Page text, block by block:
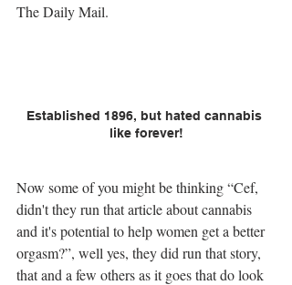
The Daily Mail.
Established 1896, but hated cannabis
like forever!
Now some of you might be thinking “Cef,
didn't they run that article about cannabis
and it's potential to help women get a better
orgasm?”, well yes, they did run that story,
that and a few others as it goes that do look